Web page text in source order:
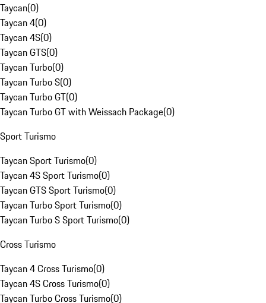
Taycan(0)
Taycan 4(0)
Taycan 4S(0)
Taycan GTS(0)
Taycan Turbo(0)
Taycan Turbo S(0)
Taycan Turbo GT(0)
Taycan Turbo GT with Weissach Package(0)
Sport Turismo
Taycan Sport Turismo(0)
Taycan 4S Sport Turismo(0)
Taycan GTS Sport Turismo(0)
Taycan Turbo Sport Turismo(0)
Taycan Turbo S Sport Turismo(0)
Cross Turismo
Taycan 4 Cross Turismo(0)
Taycan 4S Cross Turismo(0)
Taycan Turbo Cross Turismo(0)